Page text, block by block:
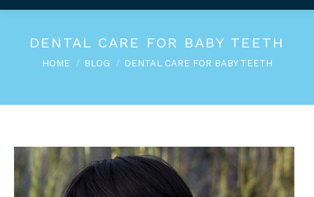
DENTAL CARE FOR BABY TEETH
You are here:
HOME BLOG DENTAL CARE FOR BABY TEETH